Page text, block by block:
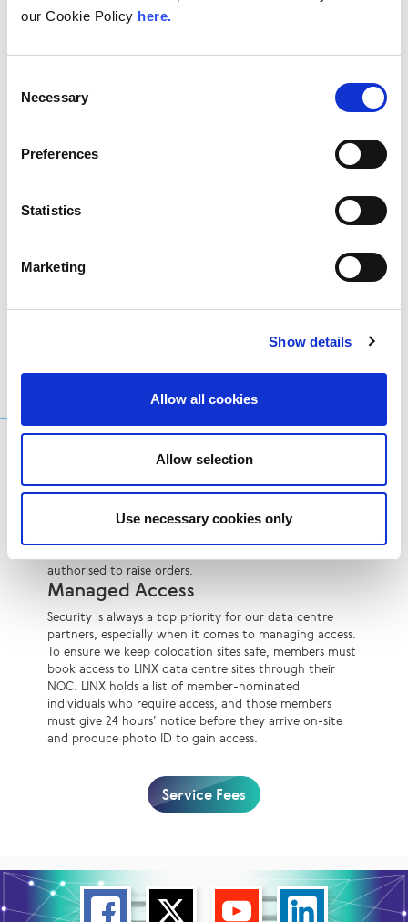
our Cookie Policy here.
Selection
Necessary
Preferences
Statistics
Marketing
Show details
Allow all cookies
Allow selection
Use necessary cookies only
Additional Services
Our data centre locations offer remote hands services,
checks and powering equipment off and on. Members
authorised to raise orders.
Managed Access
Security is always a top priority for our data centre
partners, especially when it comes to managing access.
To ensure we keep colocation sites safe, members must
book access to LINX data centre sites through their
NOC. LINX holds a list of member-nominated
individuals who require access, and those members
must give 24 hours’ notice before they arrive on-site
and produce photo ID to gain access.
Service Fees